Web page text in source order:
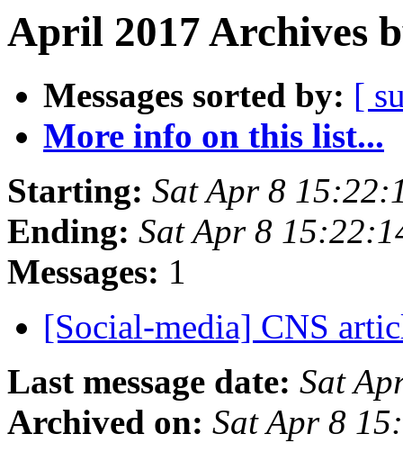
April 2017 Archives
Messages sorted by: [
More info on this list...
Starting: Sat Apr 8
Ending: Sat Apr 8
Messages: 1
[Social-media] CNS
Last message date: Sat
Archived on: Sat Apr 8